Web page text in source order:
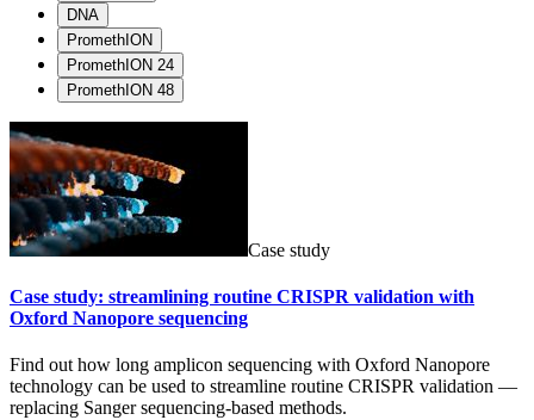
DNA
PromethION
PromethION 24
PromethION 48
Case study
Case study: streamlining routine CRISPR validation with
Oxford Nanopore sequencing
Find out how long amplicon sequencing with Oxford Nanopore
technology can be used to streamline routine CRISPR validation —
replacing Sanger sequencing-based methods.